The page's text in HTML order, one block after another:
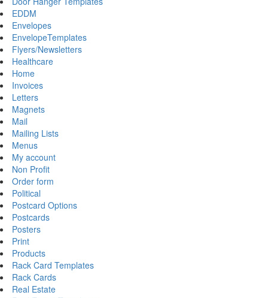
EDDM
Envelopes
EnvelopeTemplates
Flyers/Newsletters
Healthcare
Home
Invoices
Letters
Magnets
Mail
Mailing Lists
Menus
My account
Non Profit
Order form
Political
Postcard Options
Postcards
Posters
Print
Products
Rack Card Templates
Rack Cards
Real Estate